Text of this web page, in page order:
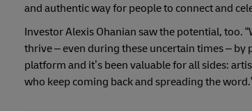
and authentic way for people to connect and
Investor Alexis Ohanian saw the potential, too.
thrive – even during these uncertain times – by
platform and it’s been valuable for all sides:
who keep coming back and spreading the